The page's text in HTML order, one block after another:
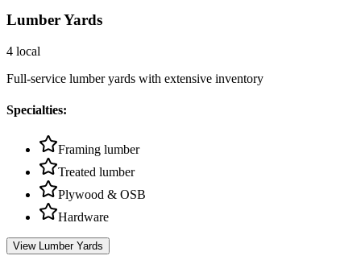
Lumber Yards
4 local
Full-service lumber yards with extensive inventory
Specialties:
Framing lumber
Treated lumber
Plywood & OSB
Hardware
View Lumber Yards